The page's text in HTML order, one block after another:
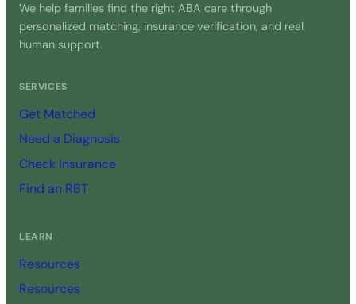
We help families find the right ABA care through
personalized matching, insurance verification, and real
human support.
SERVICES
Get Matched
Need a Diagnosis
Check Insurance
Find an RBT
LEARN
Resources
Resources